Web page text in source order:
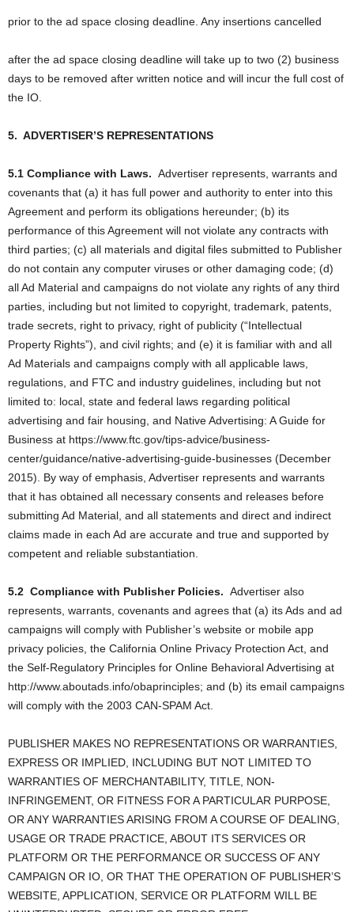
prior to the ad space closing deadline. Any insertions cancelled
after the ad space closing deadline will take up to two (2) business
days to be removed after written notice and will incur the full cost of
the IO.
5. ADVERTISER’S REPRESENTATIONS
5.1 Compliance with Laws. Advertiser represents, warrants and
covenants that (a) it has full power and authority to enter into this
Agreement and perform its obligations hereunder; (b) its
performance of this Agreement will not violate any contracts with
third parties; (c) all materials and digital files submitted to Publisher
do not contain any computer viruses or other damaging code; (d)
all Ad Material and campaigns do not violate any rights of any third
parties, including but not limited to copyright, trademark, patents,
trade secrets, right to privacy, right of publicity (“Intellectual
Property Rights”), and civil rights; and (e) it is familiar with and all
Ad Materials and campaigns comply with all applicable laws,
regulations, and FTC and industry guidelines, including but not
limited to: local, state and federal laws regarding political
advertising and fair housing, and Native Advertising: A Guide for
Business at https://www.ftc.gov/tips-advice/business-
center/guidance/native-advertising-guide-businesses (December
2015). By way of emphasis, Advertiser represents and warrants
that it has obtained all necessary consents and releases before
submitting Ad Material, and all statements and direct and indirect
claims made in each Ad are accurate and true and supported by
competent and reliable substantiation.
5.2 Compliance with Publisher Policies. Advertiser also
represents, warrants, covenants and agrees that (a) its Ads and ad
campaigns will comply with Publisher’s website or mobile app
privacy policies, the California Online Privacy Protection Act, and
the Self-Regulatory Principles for Online Behavioral Advertising at
http://www.aboutads.info/obaprinciples; and (b) its email campaigns
will comply with the 2003 CAN-SPAM Act.
PUBLISHER MAKES NO REPRESENTATIONS OR WARRANTIES,
EXPRESS OR IMPLIED, INCLUDING BUT NOT LIMITED TO
WARRANTIES OF MERCHANTABILITY, TITLE, NON-
INFRINGEMENT, OR FITNESS FOR A PARTICULAR PURPOSE,
OR ANY WARRANTIES ARISING FROM A COURSE OF DEALING,
USAGE OR TRADE PRACTICE, ABOUT ITS SERVICES OR
PLATFORM OR THE PERFORMANCE OR SUCCESS OF ANY
CAMPAIGN OR IO, OR THAT THE OPERATION OF PUBLISHER’S
WEBSITE, APPLICATION, SERVICE OR PLATFORM WILL BE